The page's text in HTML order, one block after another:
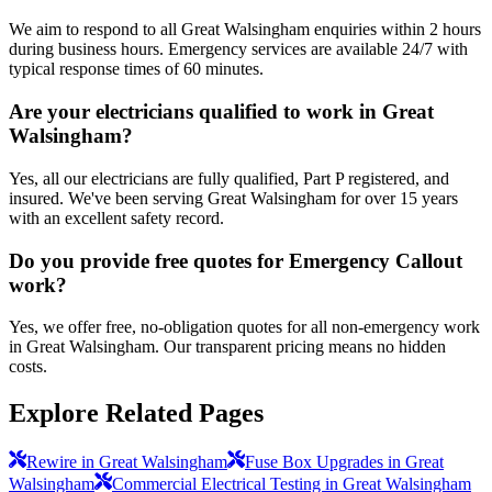
We aim to respond to all Great Walsingham enquiries within 2 hours
during business hours. Emergency services are available 24/7 with
typical response times of 60 minutes.
Are your electricians qualified to work in Great
Walsingham?
Yes, all our electricians are fully qualified, Part P registered, and
insured. We've been serving Great Walsingham for over 15 years
with an excellent safety record.
Do you provide free quotes for Emergency Callout
work?
Yes, we offer free, no-obligation quotes for all non-emergency work
in Great Walsingham. Our transparent pricing means no hidden
costs.
Explore Related Pages
Rewire in Great Walsingham
Fuse Box Upgrades in Great
Walsingham
Commercial Electrical Testing in Great Walsingham